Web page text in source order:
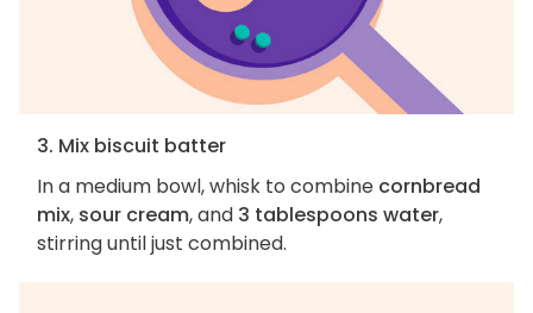
3. Mix biscuit batter
In a medium bowl, whisk to combine cornbread
mix, sour cream, and 3 tablespoons water,
stirring until just combined.